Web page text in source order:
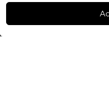
Instagram